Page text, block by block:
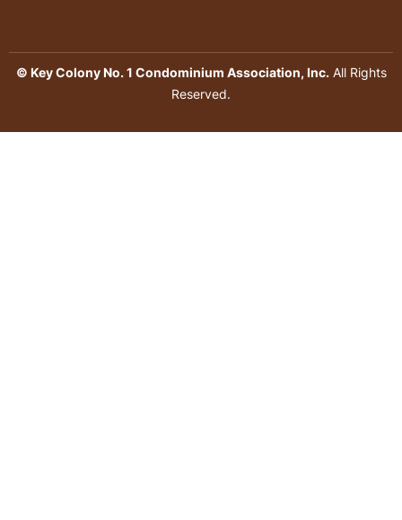
© Key Colony No. 1 Condominium Association, Inc.All Rights
Reserved.